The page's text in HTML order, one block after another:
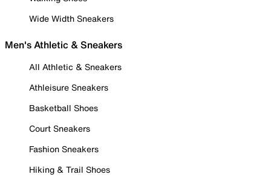
Wide Width Sneakers
Men's Athletic & Sneakers
All Athletic & Sneakers
Athleisure Sneakers
Basketball Shoes
Court Sneakers
Fashion Sneakers
Hiking & Trail Shoes